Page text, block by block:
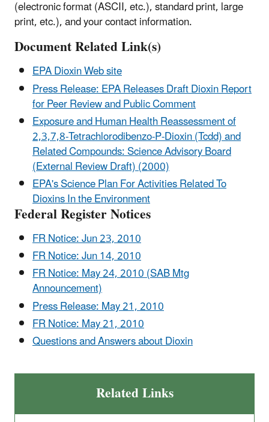
(electronic format (ASCII, etc.), standard print, large
print, etc.), and your contact information.
Document Related Link(s)
EPA Dioxin Web site
Press Release: EPA Releases Draft Dioxin Report
for Peer Review and Public Comment
Exposure and Human Health Reassessment of
2,3,7,8-Tetrachlorodibenzo-P-Dioxin (Tcdd) and
Related Compounds: Science Advisory Board
(External Review Draft) (2000)
EPA's Science Plan For Activities Related To
Dioxins In the Environment
Federal Register Notices
FR Notice: Jun 23, 2010
FR Notice: Jun 14, 2010
FR Notice: May 24, 2010 (SAB Mtg
Announcement)
Press Release: May 21, 2010
FR Notice: May 21, 2010
Questions and Answers about Dioxin
Related Links